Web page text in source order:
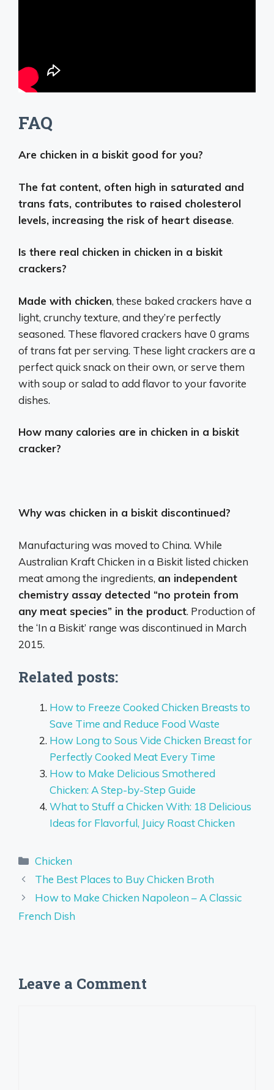
FAQ
Are chicken in a biskit good for you?
The fat content, often high in saturated and
trans fats, contributes to raised cholesterol
levels, increasing the risk of heart disease.
Is there real chicken in chicken in a biskit
crackers?
Made with chicken, these baked crackers have a
light, crunchy texture, and they’re perfectly
seasoned. These flavored crackers have 0 grams
of trans fat per serving. These light crackers are a
perfect quick snack on their own, or serve them
with soup or salad to add flavor to your favorite
dishes.
How many calories are in chicken in a biskit
cracker?
Why was chicken in a biskit discontinued?
Manufacturing was moved to China. While
Australian Kraft Chicken in a Biskit listed chicken
meat among the ingredients, an independent
chemistry assay detected “no protein from
any meat species” in the product. Production of
the ‘In a Biskit’ range was discontinued in March
2015.
Related posts:
How to Freeze Cooked Chicken Breasts to
Save Time and Reduce Food Waste
How Long to Sous Vide Chicken Breast for
Perfectly Cooked Meat Every Time
How to Make Delicious Smothered
Chicken: A Step-by-Step Guide
What to Stuff a Chicken With: 18 Delicious
Ideas for Flavorful, Juicy Roast Chicken
Categories
Chicken
The Best Places to Buy Chicken Broth
How to Make Chicken Napoleon – A Classic
French Dish
Leave a Comment